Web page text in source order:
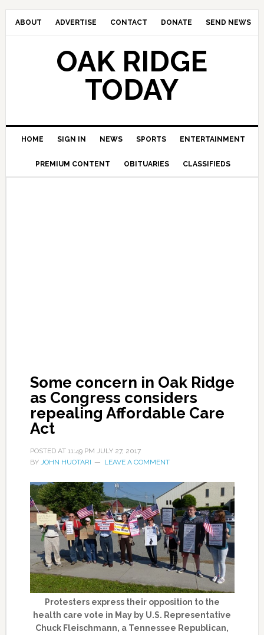
ABOUT ADVERTISE CONTACT DONATE SEND NEWS
OAK RIDGE
TODAY
HOME SIGN IN NEWS SPORTS ENTERTAINMENT
PREMIUM CONTENT OBITUARIES CLASSIFIEDS
Some concern in Oak Ridge
as Congress considers
repealing Affordable Care
Act
POSTED AT 11:49 PM JULY 27, 2017
BY JOHN HUOTARI LEAVE A COMMENT
Protesters express their opposition to the
health care vote in May by U.S. Representative
Chuck Fleischmann, a Tennessee Republican,